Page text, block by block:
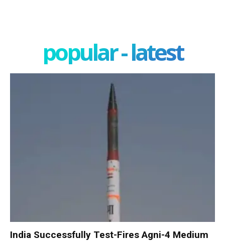
popular - latest
India Successfully Test-Fires Agni-4 Medium